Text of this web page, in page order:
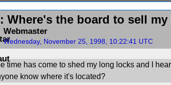
Where's the board to sell
Webmaster
Wednesday, November 25, 1998, 10:22:41 UTC
time has come to shed my long locks and I
know where it's located?